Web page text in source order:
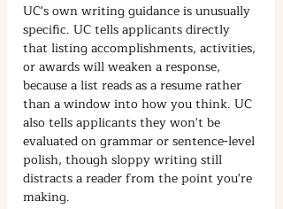
UC's own writing guidance is unusually
specific. UC tells applicants directly
that listing accomplishments, activities,
or awards will weaken a response,
because a list reads as a resume rather
than a window into how you think. UC
also tells applicants they won't be
evaluated on grammar or sentence-level
polish, though sloppy writing still
distracts a reader from the point you're
making.